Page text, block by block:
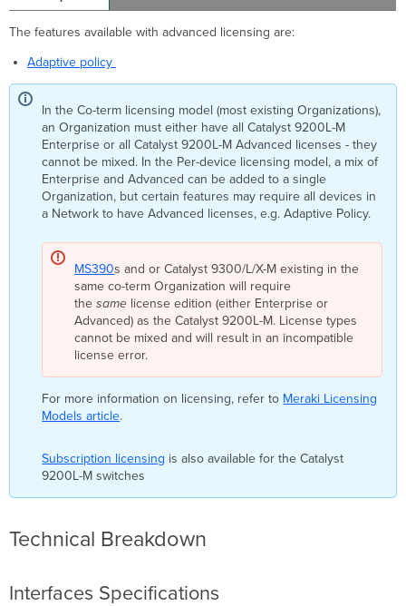
The features available with advanced licensing are:
Adaptive policy
In the Co-term licensing model (most existing Organizations),
an Organization must either have all Catalyst 9200L-M
Enterprise or all Catalyst 9200L-M Advanced licenses - they
cannot be mixed. In the Per-device licensing model, a mix of
Enterprise and Advanced can be added to a single
Organization, but certain features may require all devices in
a Network to have Advanced licenses, e.g. Adaptive Policy.
MS390s and or Catalyst 9300/L/X-M existing in the
same co-term Organization will require
thesame license edition (either Enterprise or
Advanced) as the Catalyst 9200L-M. License types
cannot be mixed and will result in an incompatible
license error.
For more information on licensing, refer to Meraki Licensing
Models article.
Subscription licensing is also available for the Catalyst
9200L-M switches
Technical Breakdown
Interfaces Specifications